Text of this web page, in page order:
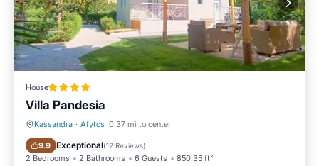
House
Villa Pandesia
Kassandra · Afytos 0.37 mi to center
9.9 Exceptional(12 Reviews)
2 Bedrooms 2 Bathrooms 6 Guests 850.35 ft²
Balcony/Terrace View